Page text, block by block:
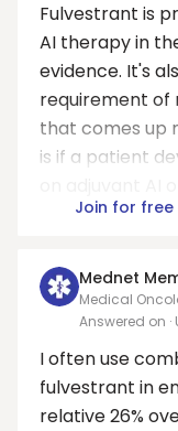
Fulvestrant is
AI therapy in
evidence. It's
requirement of
that comes up
is if a patient
Join for free
Mednet
Medical
Medical Center
Answered on
I often use
fulvestrant in
relative 26%